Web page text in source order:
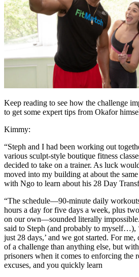
Keep reading to see how the challenge
to get some expert tips from Okafor
Kimmy:
“Steph and I had been working out
various sculpt-style boutique fitness
decided to take on a trainer. As luck
moved into my building at about the
with Ngo to learn about his 28 Day
“The schedule—90-minute daily
hours a day for five days a week, plus
on our own—sounded literally
said to Steph (and probably to myself…),
just 28 days,’ and we got started. For
of a challenge than anything else, but
prisoners when it comes to enforcing the
excuses, and you quickly learn